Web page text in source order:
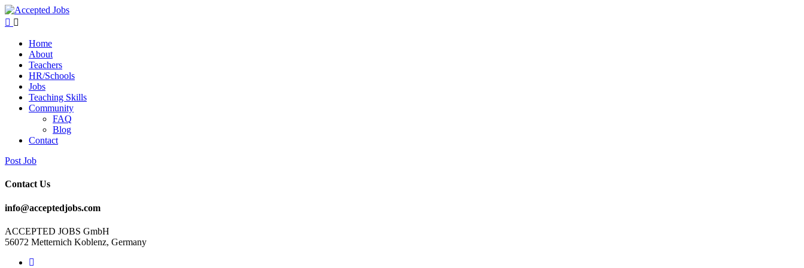
Home
About
Teachers
HR/Schools
Jobs
Teaching Skills​
Community
FAQ
Blog
Contact
Post Job
Contact Us
info@acceptedjobs.com
ACCEPTED JOBS GmbH
56072 Metternich Koblenz, Germany